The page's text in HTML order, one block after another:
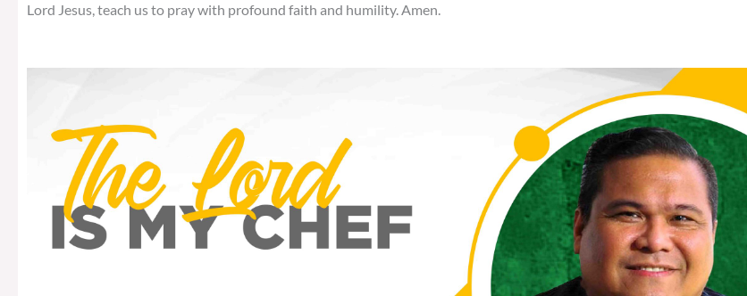
Lord Jesus, teach us to pray with profound faith and humility. Amen.